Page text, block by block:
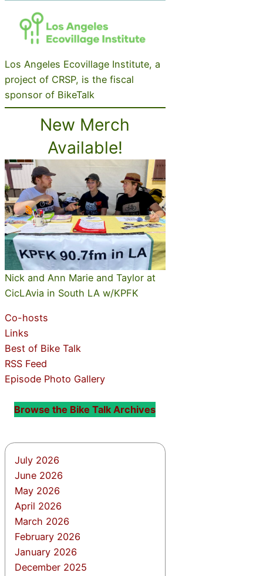
Los Angeles Ecovillage Institute, a
project of CRSP, is the fiscal
sponsor of BikeTalk
New Merch
Available!
Nick and Ann Marie and Taylor at
CicLAvia in South LA w/KPFK
Co-hosts
Links
Best of Bike Talk
RSS Feed
Episode Photo Gallery
Browse the Bike Talk Archives
July 2026
June 2026
May 2026
April 2026
March 2026
February 2026
January 2026
December 2025